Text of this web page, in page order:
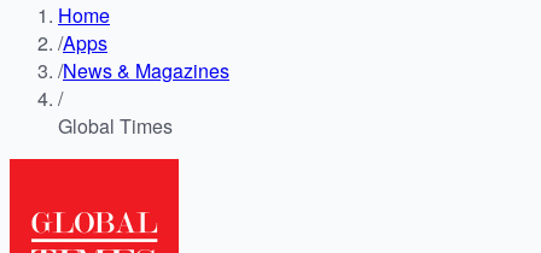
Home
/Apps
/News & Magazines
/
Global Times